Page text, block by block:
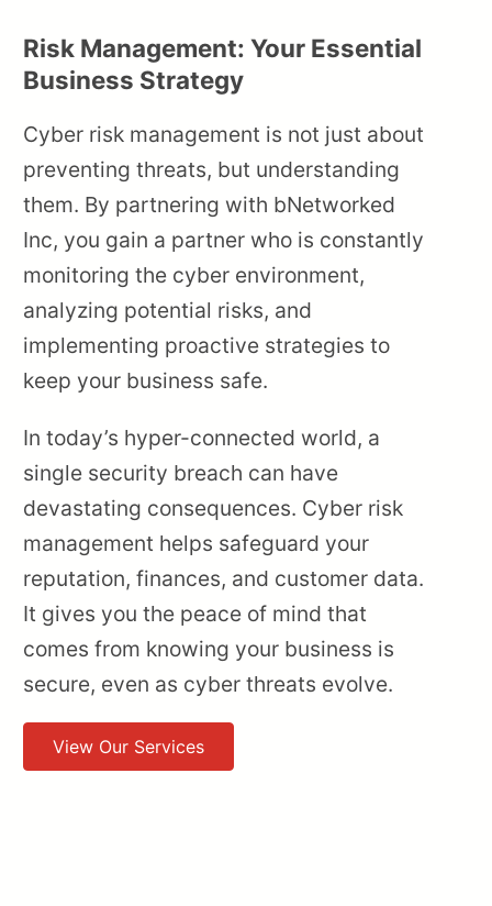
Risk Management: Your Essential
Business Strategy
Cyber risk management is not just about
preventing threats, but understanding
them. By partnering with bNetworked
Inc, you gain a partner who is constantly
monitoring the cyber environment,
analyzing potential risks, and
implementing proactive strategies to
keep your business safe.
In today’s hyper-connected world, a
single security breach can have
devastating consequences. Cyber risk
management helps safeguard your
reputation, finances, and customer data.
It gives you the peace of mind that
comes from knowing your business is
secure, even as cyber threats evolve.
View Our Services